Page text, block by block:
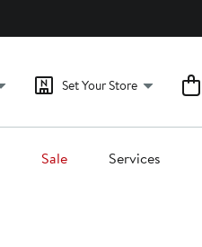
Set Your Store
Sale Services